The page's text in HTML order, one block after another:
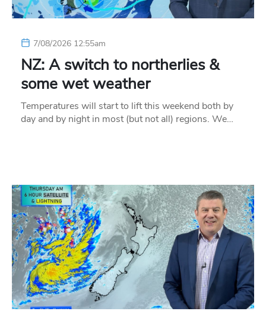
7/08/2026 12:55am
NZ: A switch to northerlies &
some wet weather
Temperatures will start to lift this weekend both by
day and by night in most (but not all) regions. We…